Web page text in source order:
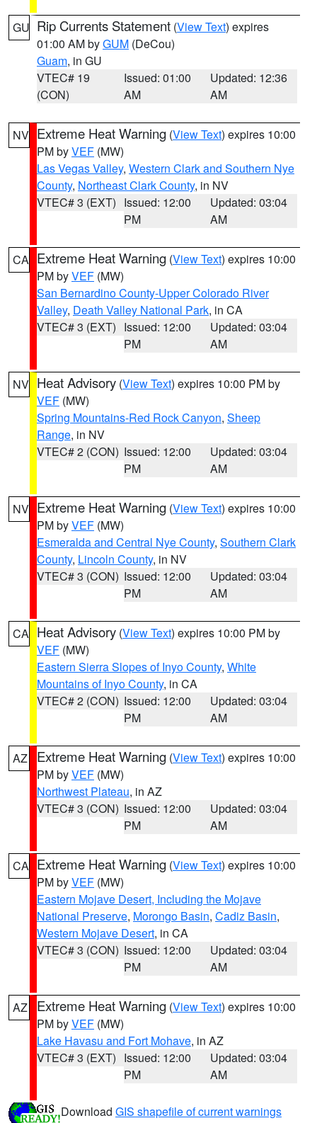
GU Rip Currents Statement (View Text) expires
01:00 AM byGUM (DeCou)
Guam, in GU
VTEC# 19
(CON)
Issued: 01:00
AM
Updated: 12:36
AM
NV Extreme Heat Warning (View Text) expires 10:00
PM byVEF (MW)
Las Vegas Valley, Western Clark and Southern Nye
County, Northeast Clark County, in NV
VTEC# 3 (EXT) Issued: 12:00
PM
Updated: 03:04
AM
CA Extreme Heat Warning (View Text) expires 10:00
PM byVEF (MW)
San Bernardino County-Upper Colorado River
Valley, Death Valley National Park, in CA
VTEC# 3 (EXT) Issued: 12:00
PM
Updated: 03:04
AM
NV Heat Advisory (View Text) expires 10:00 PM by
VEF (MW)
Spring Mountains-Red Rock Canyon, Sheep
Range, in NV
VTEC# 2 (CON) Issued: 12:00
PM
Updated: 03:04
AM
NV Extreme Heat Warning (View Text) expires 10:00
PM byVEF (MW)
Esmeralda and Central Nye County, Southern Clark
County, Lincoln County, in NV
VTEC# 3 (CON) Issued: 12:00
PM
Updated: 03:04
AM
CA Heat Advisory (View Text) expires 10:00 PM by
VEF (MW)
Eastern Sierra Slopes of Inyo County, White
Mountains of Inyo County, in CA
VTEC# 2 (CON) Issued: 12:00
PM
Updated: 03:04
AM
AZ Extreme Heat Warning (View Text) expires 10:00
PM byVEF (MW)
Northwest Plateau, in AZ
VTEC# 3 (CON) Issued: 12:00
PM
Updated: 03:04
AM
CA Extreme Heat Warning (View Text) expires 10:00
PM byVEF (MW)
Eastern Mojave Desert, Including the Mojave
National Preserve, Morongo Basin, Cadiz Basin,
Western Mojave Desert, in CA
VTEC# 3 (CON) Issued: 12:00
PM
Updated: 03:04
AM
AZ Extreme Heat Warning (View Text) expires 10:00
PM byVEF (MW)
Lake Havasu and Fort Mohave, in AZ
VTEC# 3 (EXT) Issued: 12:00
PM
Updated: 03:04
AM
Download GIS shapefile of current warnings